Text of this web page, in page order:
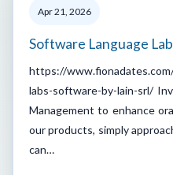
Apr 21, 2026
Software Language
https://
labs-software-by-lain-srl/
Management to enhance
our products, simply
can…